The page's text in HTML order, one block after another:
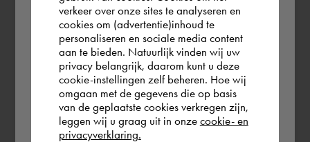
you wish to shop.
United Kingdom
Rest of the world
verkeer over onze sites te analyseren en
cookies om (advertentie)inhoud te
personaliseren en sociale media content
aan te bieden. Natuurlijk vinden wij uw
privacy belangrijk, daarom kunt u deze
cookie-instellingen zelf beheren. Hoe wij
omgaan met de gegevens die op basis
van de geplaatste cookies verkregen zijn,
leggen wij u graag uit in onze cookie- en
privacyverklaring.